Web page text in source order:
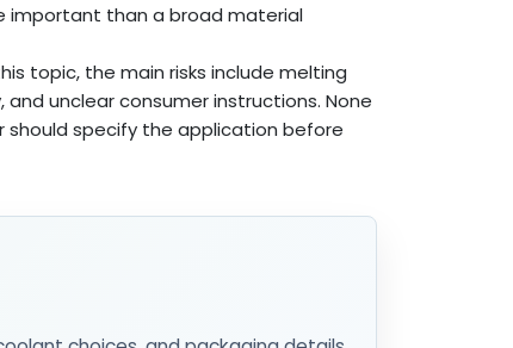
important than a broad material
topic, the main risks include melting
unclear consumer instructions. None
should specify the application before